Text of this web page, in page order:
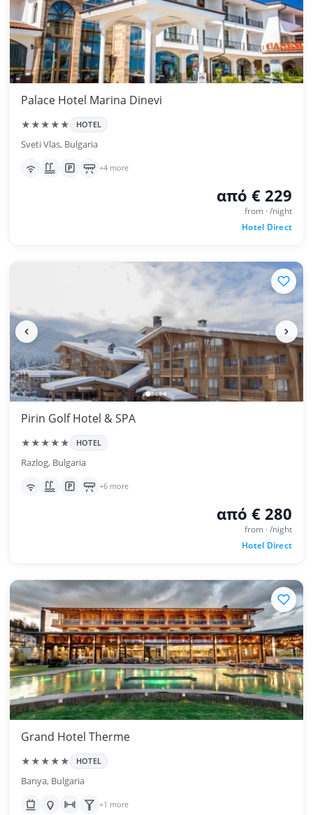
Palace Hotel Marina Dinevi
★★★★★ HOTEL
Sveti Vlas, Bulgaria
+4 more
από € 229
from · /night
Hotel Direct
Pirin Golf Hotel & SPA
★★★★★ HOTEL
Razlog, Bulgaria
+6 more
από € 280
from · /night
Hotel Direct
Grand Hotel Therme
★★★★★ HOTEL
Banya, Bulgaria
+1 more